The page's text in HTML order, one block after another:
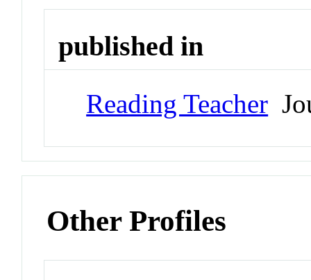
published in
Reading Teacher
Other Profiles